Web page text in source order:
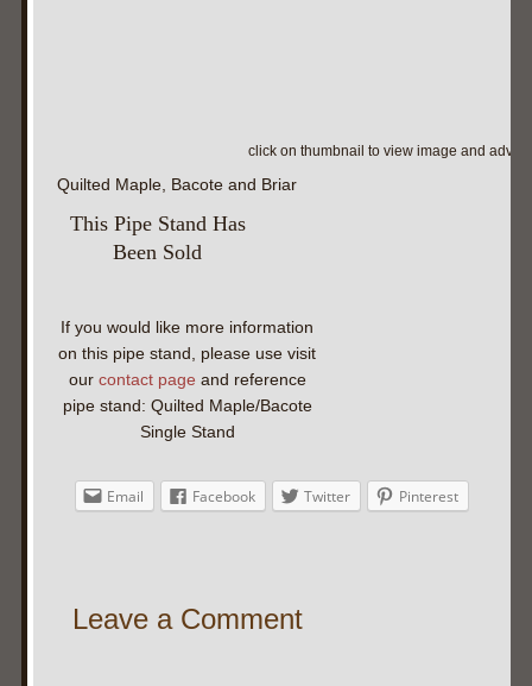
click on thumbnail to view image and
Quilted Maple, Bacote and Briar
This Pipe Stand Has
Been Sold
If you would like more information
on this pipe stand, please use visit
our contact page and reference
pipe stand: Quilted Maple/Bacote
Single Stand
Email Facebook Twitter Pinterest
Leave a Comment